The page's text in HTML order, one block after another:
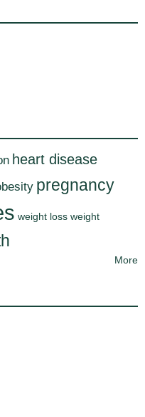
heart disease
pregnancy
weight loss weight
More